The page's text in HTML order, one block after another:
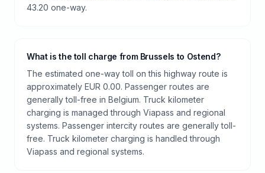
43.20 one-way.
What is the toll charge from Brussels to Ostend?
The estimated one-way toll on this highway route is
approximately EUR 0.00. Passenger routes are
generally toll-free in Belgium. Truck kilometer
charging is managed through Viapass and regional
systems. Passenger intercity routes are generally toll-
free. Truck kilometer charging is handled through
Viapass and regional systems.